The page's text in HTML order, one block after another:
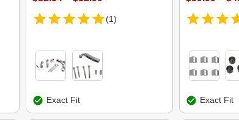
(1)
Exact Fit Exact Fit